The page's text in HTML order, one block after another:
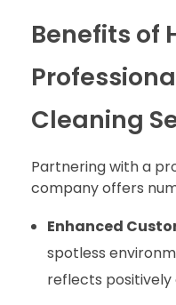
Benefits of
Cleaning
Partnering with a
company offers
Enhanced
spotless
reflects positively